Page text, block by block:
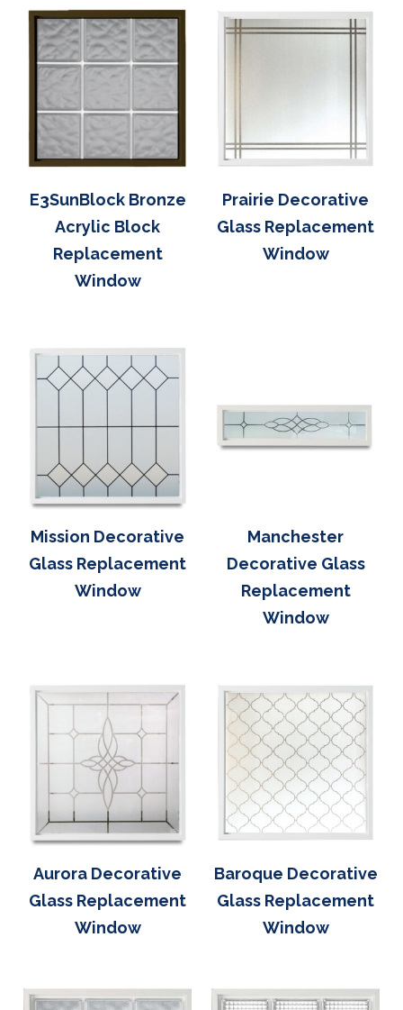
E3SunBlock Bronze
Acrylic Block
Replacement
Window
Prairie Decorative
Glass Replacement
Window
Mission Decorative
Glass Replacement
Window
Manchester
Decorative Glass
Replacement
Window
Aurora Decorative
Glass Replacement
Window
Baroque Decorative
Glass Replacement
Window